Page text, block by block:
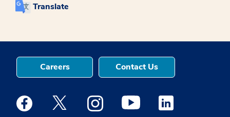
Translate
Careers Contact Us
Medstar Facebook opens a new window
Medstar Twitter opens a new window
Medstar Instagram opens a new
Medstar Youtube opens a
Medstar Linkedin